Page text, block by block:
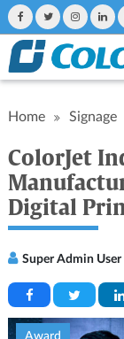
Home Signage
ColorJet
Digital
Super Admin User